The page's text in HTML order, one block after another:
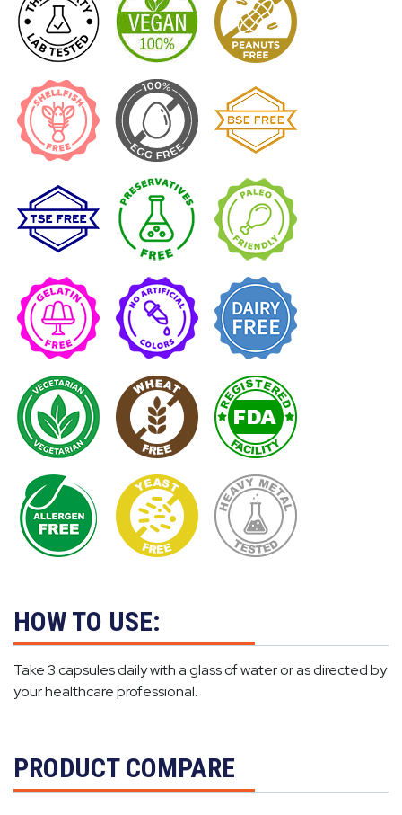
HOW TO USE:
Take 3 capsules daily with a glass of water or as directed by
your healthcare professional.
PRODUCT COMPARE